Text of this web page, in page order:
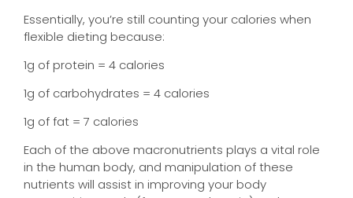
Essentially, you’re still counting your calories when
flexible dieting because:
1g of protein = 4 calories
1g of carbohydrates = 4 calories
1g of fat = 7 calories
Each of the above macronutrients plays a vital role
in the human body, and manipulation of these
nutrients will assist in improving your body